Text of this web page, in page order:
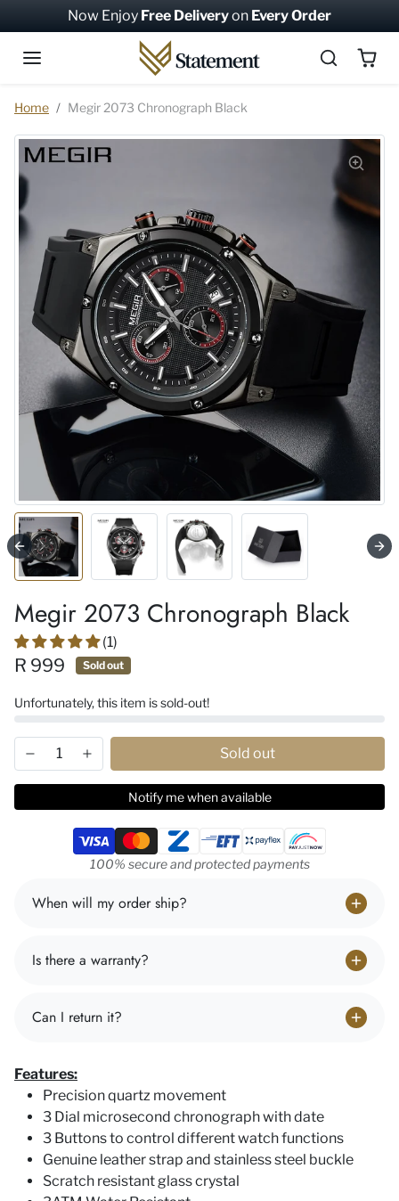
Skip to contentNow Enjoy Free Deliveryon Every Order
Home Megir 2073 Chronograph Black
Megir 2073 Chronograph Black
(1)
R 999 Sold out
Unfortunately, this item is sold-out!
Sold out
Notify me when available
Payment methods
100% secure and protected payments
When will my order ship?
Is there a warranty?
Can I return it?
Features:
Precision quartz movement
3 Dial microsecond chronograph with date
3 Buttons to control different watch functions
Genuine leather strap and stainless steel buckle
Scratch resistant glass crystal